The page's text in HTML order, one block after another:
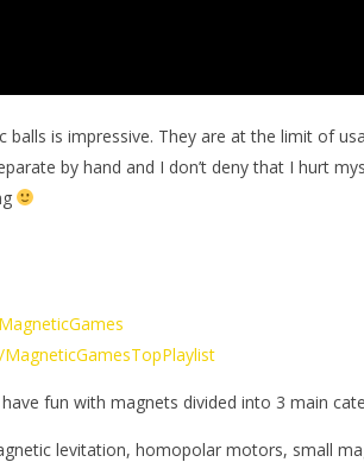
is impressive. They are at the limit of
by hand and I don’t deny that I hurt
fun with magnets divided into 3 main
levitation, homopolar motors, small